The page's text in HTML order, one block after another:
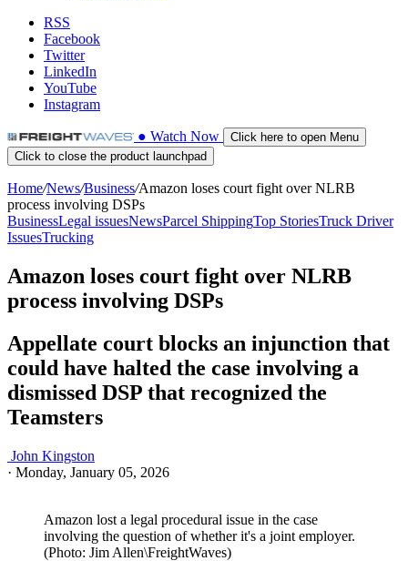
RSS
Facebook
Twitter
LinkedIn
YouTube
Instagram
● Watch Now
Click here to open Menu
Click to close the product launchpad
Home/News/Business/Amazon loses court fight over NLRB
process involving DSPs
BusinessLegal issuesNewsParcel ShippingTop StoriesTruck Driver
IssuesTrucking
Amazon loses court fight over NLRB
process involving DSPs
Appellate court blocks an injunction that
could have halted the case involving a
dismissed DSP that recognized the
Teamsters
John Kingston
· Monday, January 05, 2026
Amazon lost a legal procedural issue in the case
involving the question of whether it's a joint employer.
(Photo: Jim Allen\FreightWaves)